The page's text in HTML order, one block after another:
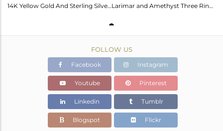
14K Yellow Gold And Sterling Silver Amethyst Pave Set Diamond Stud Earrings Larimar and Amethyst Three Ring Set Made with Diamond and Sterling Silver
FOLLOW US
Facebook Instagram
Youtube Pinterest
Linkedin Tumblr
Blogspot Flickr